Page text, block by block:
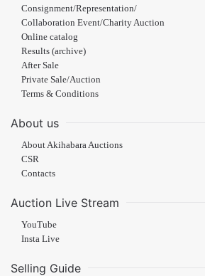
Consignment/Representation/
Collaboration Event/Charity Auction
Online catalog
Results (archive)
After Sale
Private Sale/Auction
Terms & Conditions
About us
About Akihabara Auctions
CSR
Contacts
Auction Live Stream
YouTube
Insta Live
Selling Guide